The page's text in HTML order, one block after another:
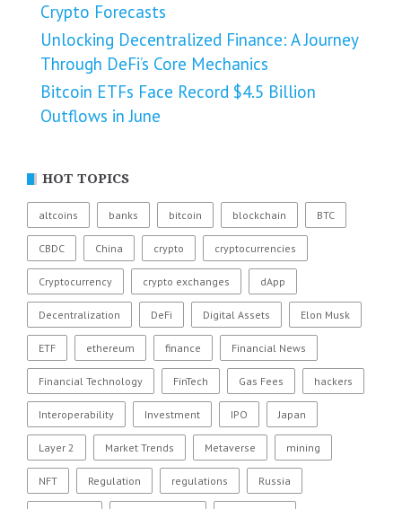
Crypto Forecasts
Unlocking Decentralized Finance: A Journey
Through DeFi’s Core Mechanics
Bitcoin ETFs Face Record $4.5 Billion
Outflows in June
HOT TOPICS
altcoins banks bitcoin blockchain BTC
CBDC China crypto cryptocurrencies
Cryptocurrency crypto exchanges dApp
Decentralization DeFi Digital Assets Elon Musk
ETF ethereum finance Financial News
Financial Technology FinTech Gas Fees hackers
Interoperability Investment IPO Japan
Layer 2 Market Trends Metaverse mining
NFT Regulation regulations Russia